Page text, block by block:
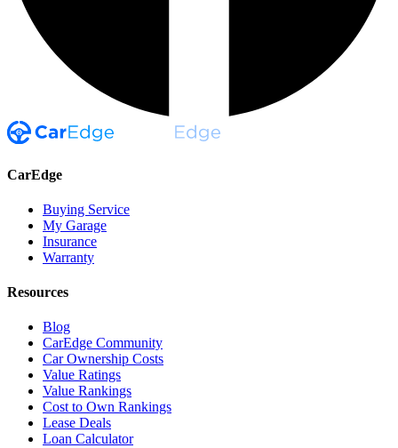
CarEdge
Buying Service
My Garage
Insurance
Warranty
Resources
Blog
CarEdge Community
Car Ownership Costs
Value Ratings
Value Rankings
Cost to Own Rankings
Lease Deals
Loan Calculator